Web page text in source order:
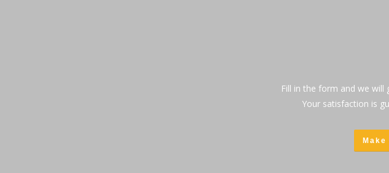
Fill in the form and we
Your satisfaction is